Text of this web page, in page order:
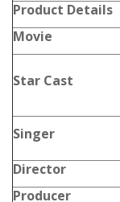
Product Details
Movie
Star Cast
Singer
Director
Producer